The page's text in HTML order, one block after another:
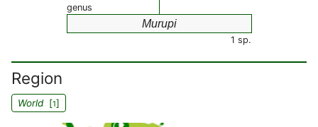
genus
Murupi
1 sp.
Region
World[1]